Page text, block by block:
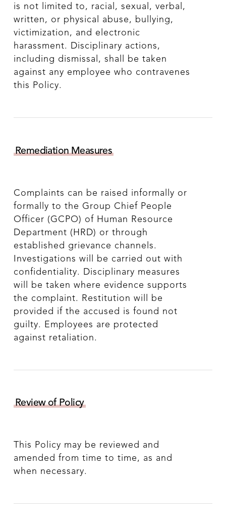
is not limited to, racial, sexual, verbal,
written, or physical abuse, bullying,
victimization, and electronic
harassment. Disciplinary actions,
including dismissal, shall be taken
against any employee who contravenes
this Policy.
Remediation Measures
Complaints can be raised informally or
formally to the Group Chief People
Officer (GCPO) of Human Resource
Department (HRD) or through
established grievance channels.
Investigations will be carried out with
confidentiality. Disciplinary measures
will be taken where evidence supports
the complaint. Restitution will be
provided if the accused is found not
guilty. Employees are protected
against retaliation.
Review of Policy
This Policy may be reviewed and
amended from time to time, as and
when necessary.